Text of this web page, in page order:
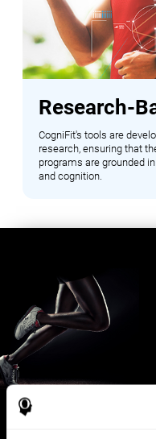
Research-
CogniFit's tools are
research, ensuring that
programs are grounded
and cognition.